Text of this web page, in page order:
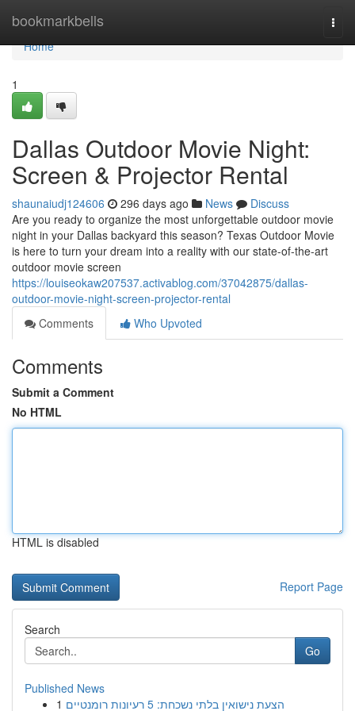
bookmarkbells
Home
Home
1
Dallas Outdoor Movie Night:
Screen & Projector Rental
shaunaiudj124606 296 days ago News
Discuss
Are you ready to organize the most unforgettable outdoor movie
night in your Dallas backyard this season? Texas Outdoor Movie
is here to turn your dream into a reality with our state-of-the-art
outdoor movie screen
https://louiseokaw207537.activablog.com/37042875/dallas-
outdoor-movie-night-screen-projector-rental
Comments
Who Upvoted
Comments
Submit a Comment
No HTML
HTML is disabled
Report Page
Search
Go
Published News
1
הצעת נישואין בלתי נשכחת: 5 רעיונות רומנטיים